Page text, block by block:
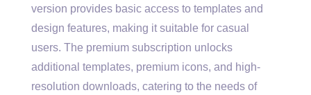
version provides basic access to templates and
design features, making it suitable for casual
users. The premium subscription unlocks
additional templates, premium icons, and high-
resolution downloads, catering to the needs of